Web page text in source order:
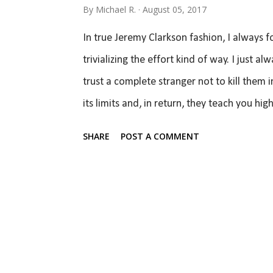
months to when I had that post featured
By Michael R. August 05, 2017
In true Jeremy Clarkson fashion, I
trivializing the effort kind of way. I just
trust a complete stranger not to kill them
its limits and, in return, they teach you
SHARE POST A COMMENT